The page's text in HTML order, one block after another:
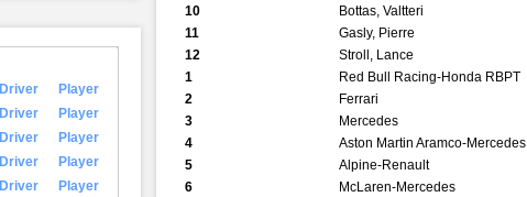
Driver
Player
Driver
Player
Driver
Player
Driver
Player
Driver
Player
10
Bottas, Valtteri
11
Gasly, Pierre
12
Stroll, Lance
1
Red Bull Racing-Honda RBPT
2
Ferrari
3
Mercedes
4
Aston Martin Aramco-Mercedes
5
Alpine-Renault
6
McLaren-Mercedes